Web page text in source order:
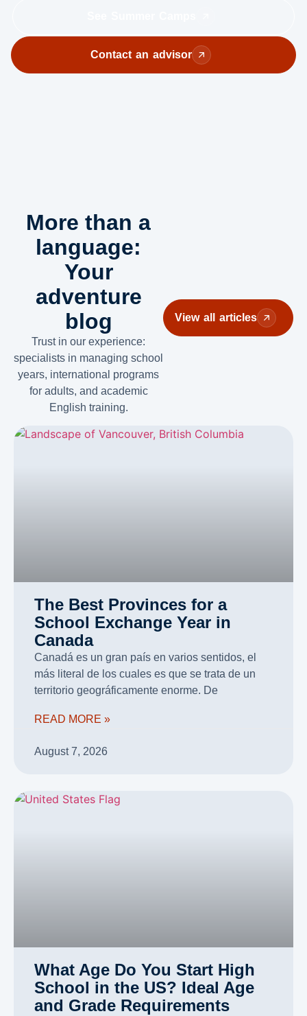
Contact an advisor
More than a
language:
Your
adventure
blog
Trust in our experience:
specialists in managing school
years, international programs
for adults, and academic
English training.
View all articles
The Best Provinces for a
School Exchange Year in
Canada
Canadá es un gran país en varios sentidos, el
más literal de los cuales es que se trata de un
territorio geográficamente enorme. De
READ MORE »
August 7, 2026
What Age Do You Start High
School in the US? Ideal Age
and Grade Requirements